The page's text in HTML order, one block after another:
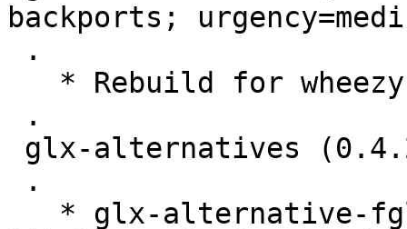
backports;